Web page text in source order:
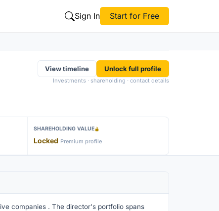
Sign In Start for Free
View timeline Unlock full profile
Investments · shareholding · contact details
SHAREHOLDING VALUE
Locked Premium profile
companies . The director's portfolio spans